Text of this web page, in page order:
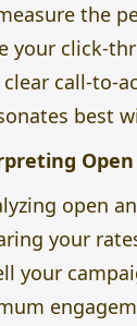
the
your click-
call-to-
best
open
your
your